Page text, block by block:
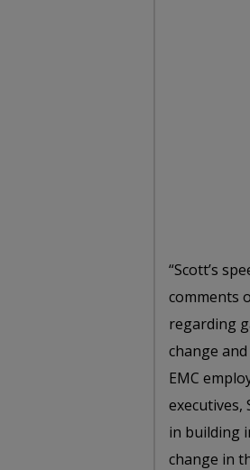
“Scott’s
comments
regarding
change
EMC
executives,
in building
change in